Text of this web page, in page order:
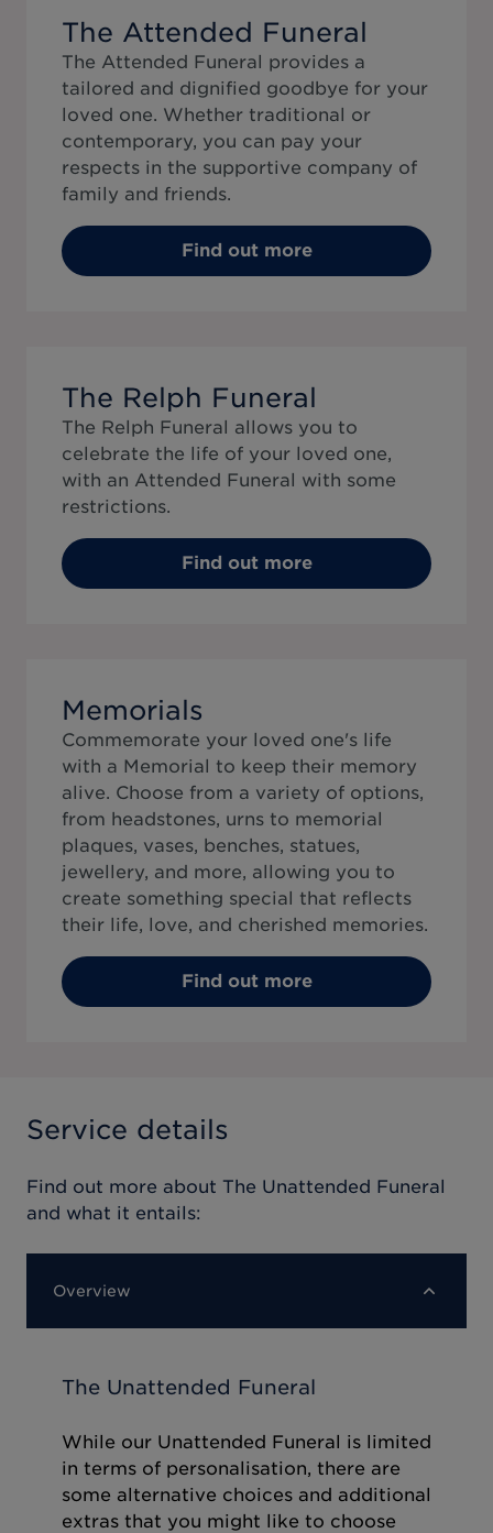
The Attended Funeral
The Attended Funeral provides a
tailored and dignified goodbye for your
loved one. Whether traditional or
contemporary, you can pay your
respects in the supportive company of
family and friends.
Find out more
The Relph Funeral
The Relph Funeral allows you to
celebrate the life of your loved one,
with an Attended Funeral with some
restrictions.
Find out more
Memorials
Commemorate your loved one's life
with a Memorial to keep their memory
alive. Choose from a variety of options,
from headstones, urns to memorial
plaques, vases, benches, statues,
jewellery, and more, allowing you to
create something special that reflects
their life, love, and cherished memories.
Find out more
Service details
Find out more about The Unattended Funeral
and what it entails:
Overview
The Unattended Funeral
While our Unattended Funeral is limited
in terms of personalisation, there are
some alternative choices and additional
extras that you might like to choose